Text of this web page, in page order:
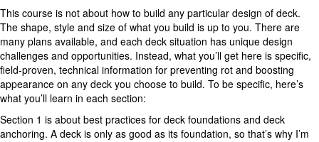
This course is not about how to build any particular design of deck.
The shape, style and size of what you build is up to you. There are
many plans available, and each deck situation has unique design
challenges and opportunities. Instead, what you’ll get here is specific,
field-proven, technical information for preventing rot and boosting
appearance on any deck you choose to build. To be specific, here’s
what you’ll learn in each section:
Section 1 is about best practices for deck foundations and deck
anchoring. A deck is only as good as its foundation, so that’s why I’m